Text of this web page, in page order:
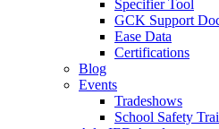
Specifier Tool
GCK Support
Ease Data
Certifications
Blog
Events
Tradeshows
School Safety